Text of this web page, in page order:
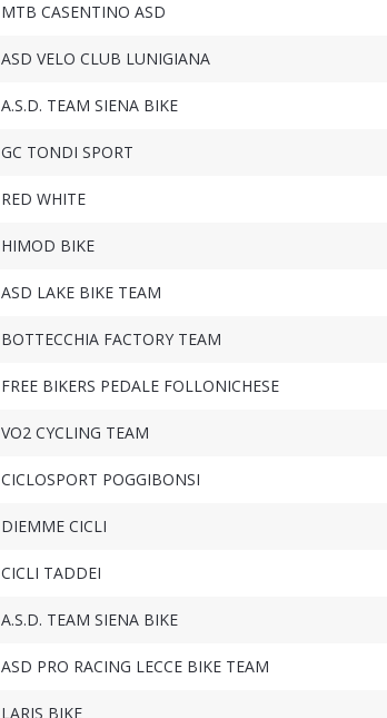
MTB CASENTINO ASD
ASD VELO CLUB LUNIGIANA
A.S.D. TEAM SIENA BIKE
GC TONDI SPORT
RED WHITE
HIMOD BIKE
ASD LAKE BIKE TEAM
BOTTECCHIA FACTORY TEAM
FREE BIKERS PEDALE FOLLONICHESE
VO2 CYCLING TEAM
CICLOSPORT POGGIBONSI
DIEMME CICLI
CICLI TADDEI
A.S.D. TEAM SIENA BIKE
ASD PRO RACING LECCE BIKE TEAM
LARIS BIKE